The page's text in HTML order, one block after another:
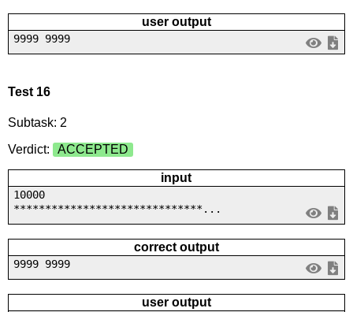
user output
9999 9999
Test 16
Subtask: 2
Verdict:
ACCEPTED
input
10000
******************************...
correct output
9999 9999
user output